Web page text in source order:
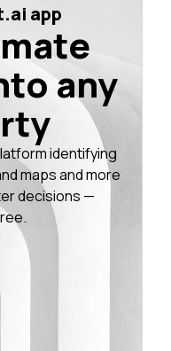
app
any
identifying
maps and more
decisions —